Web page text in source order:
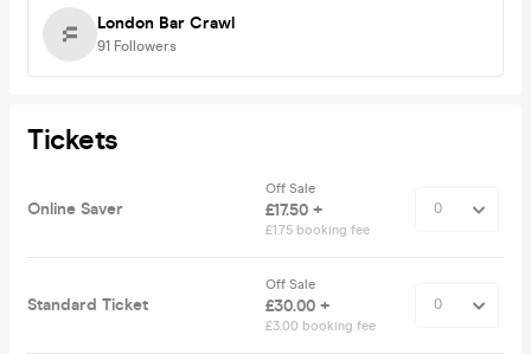
London Bar Crawl
91 Followers
Tickets
Online Saver
Off Sale
£17.50 +
£1.75 booking fee
Standard Ticket
Off Sale
£30.00 +
£3.00 booking fee